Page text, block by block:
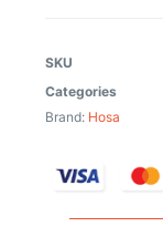
SKU
Categories
Brand: Hosa